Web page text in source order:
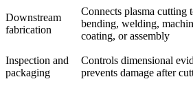
Downstream
fabrication
Connects plasma cutting
bending, welding,
coating, or assembly
Inspection and
packaging
Controls dimensional
prevents damage after